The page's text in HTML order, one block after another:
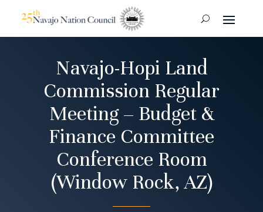
Navajo-Hopi Land
Commission Regular
Meeting – Budget &
Finance Committee
Conference Room
(Window Rock, AZ)